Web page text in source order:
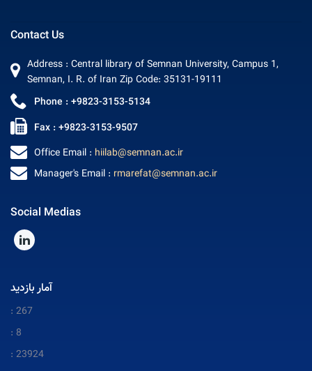
Contact Us
Address : Central library of Semnan University, Campus 1,
Semnan, I. R. of Iran Zip Code: 35131-19111
Phone : +9823-3153-5134
Fax : +9823-3153-9507
Office Email : hiilab@semnan.ac.ir
Manager's Email : rmarefat@semnan.ac.ir
Social Medias
آمار بازدید
: 267
: 8
: 23924